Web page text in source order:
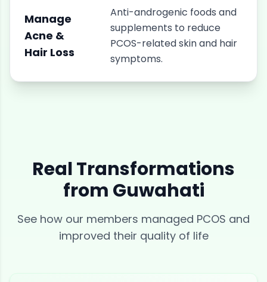
Manage
Acne &
Hair Loss
Anti-androgenic foods and
supplements to reduce
PCOS-related skin and hair
symptoms.
Real Transformations
from Guwahati
See how our members managed PCOS and
improved their quality of life